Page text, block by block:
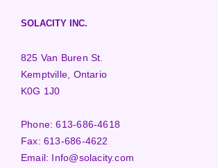
SOLACITY INC.
825 Van Buren St.
Kemptville, Ontario
K0G 1J0
Phone:613-686-4618
Fax:613-686-4622
Email: Info@solacity.com